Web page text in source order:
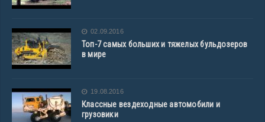
02.09.2016
Топ-7 самых больших и тяжелых бульдозеров
в мире
19.08.2016
Классные вездеходные автомобили и
грузовики